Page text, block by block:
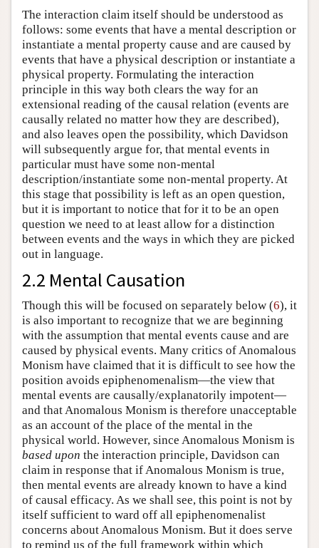
The interaction claim itself should be understood as
follows: some events that have a mental description or
instantiate a mental property cause and are caused by
events that have a physical description or instantiate a
physical property. Formulating the interaction
principle in this way both clears the way for an
extensional reading of the causal relation (events are
causally related no matter how they are described),
and also leaves open the possibility, which Davidson
will subsequently argue for, that mental events in
particular must have some non-mental
description/instantiate some non-mental property. At
this stage that possibility is left as an open question,
but it is important to notice that for it to be an open
question we need to at least allow for a distinction
between events and the ways in which they are picked
out in language.
2.2 Mental Causation
Though this will be focused on separately below (6), it
is also important to recognize that we are beginning
with the assumption that mental events cause and are
caused by physical events. Many critics of Anomalous
Monism have claimed that it is difficult to see how the
position avoids epiphenomenalism—the view that
mental events are causally/explanatorily impotent—
and that Anomalous Monism is therefore unacceptable
as an account of the place of the mental in the
physical world. However, since Anomalous Monism is
based upon the interaction principle, Davidson can
claim in response that if Anomalous Monism is true,
then mental events are already known to have a kind
of causal efficacy. As we shall see, this point is not by
itself sufficient to ward off all epiphenomenalist
concerns about Anomalous Monism. But it does serve
to remind us of the full framework within which